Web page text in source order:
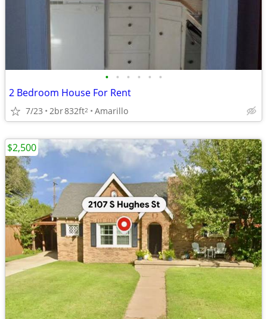
• • • • • •
2 Bedroom House For Rent
7/23 2br832ft2 Amarillo
$2,500